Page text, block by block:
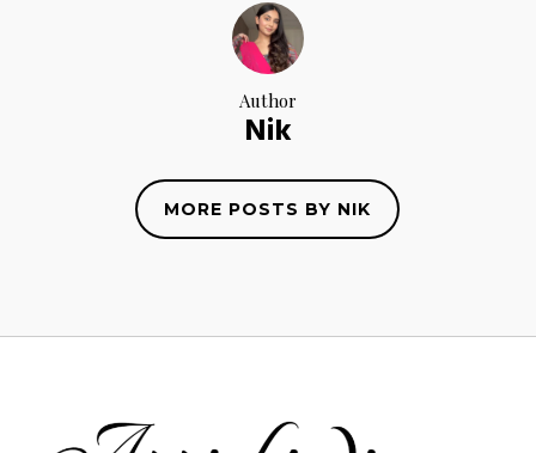
Author
Nik
MORE POSTS BY NIK